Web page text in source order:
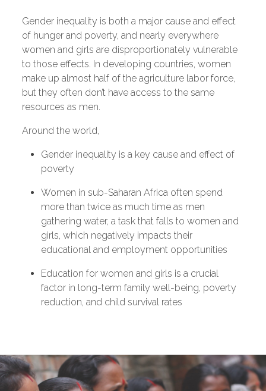
Gender inequality is both a major cause and effect
of hunger and poverty, and nearly everywhere
women and girls are disproportionately vulnerable
to those effects. In developing countries, women
make up almost half of the agriculture labor force,
but they often don’t have access to the same
resources as men.
Around the world,
Gender inequality is a key cause and effect of
poverty
Women in sub-Saharan Africa often spend
more than twice as much time as men
gathering water, a task that falls to women and
girls, which negatively impacts their
educational and employment opportunities
Education for women and girls is a crucial
factor in long-term family well-being, poverty
reduction, and child survival rates